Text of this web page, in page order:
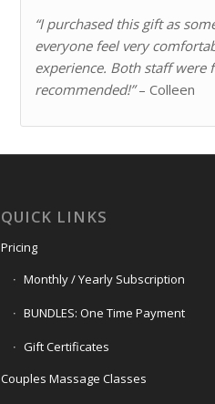
“I purchased this gift as
everyone feel very
experience. Both staff were
recommended!”– Colleen
QUICK LINKS
Pricing
Monthly / Yearly Subscription
BUNDLES: One Time Payment
Gift Certificates
Couples Massage Classes